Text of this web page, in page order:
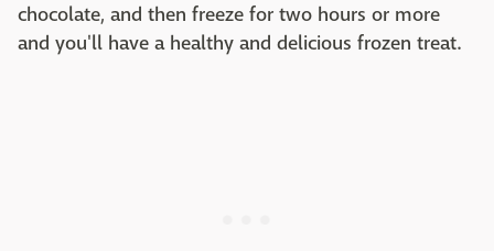
chocolate, and then freeze for two hours or more
and you'll have a healthy and delicious frozen treat.